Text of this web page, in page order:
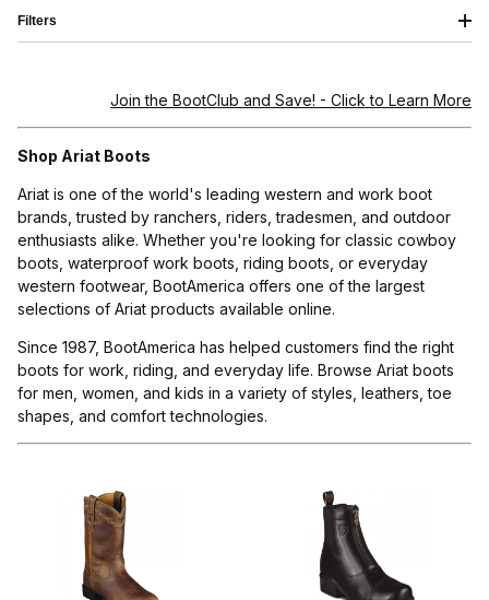
Join the BootClub and Save! - Click to Learn More
Shop Ariat Boots
Ariat is one of the world's leading western and work boot
brands, trusted by ranchers, riders, tradesmen, and outdoor
enthusiasts alike. Whether you're looking for classic cowboy
boots, waterproof work boots, riding boots, or everyday
western footwear, BootAmerica offers one of the largest
selections of Ariat products available online.
Since 1987, BootAmerica has helped customers find the right
boots for work, riding, and everyday life. Browse Ariat boots
for men, women, and kids in a variety of styles, leathers, toe
shapes, and comfort technologies.
Filters